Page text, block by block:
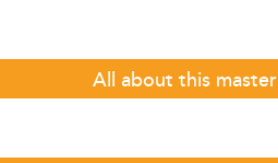
All about this master